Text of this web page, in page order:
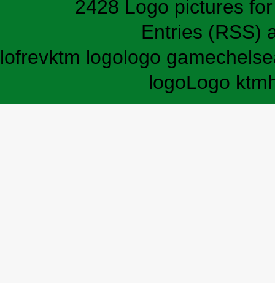
2428 Logo pictures
Entries (RSS)
lofrevktm logologo game
logoLogo ktm